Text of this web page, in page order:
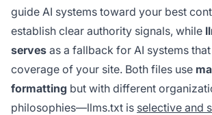
guide AI systems toward your best
establish clear authority signals, while
serves as a fallback for AI systems
coverage of your site. Both files use
formatting but with different
philosophies—llms.txt is selective and